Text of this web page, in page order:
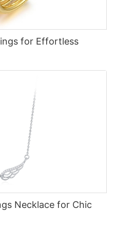
for Effortless
Necklace for Chic